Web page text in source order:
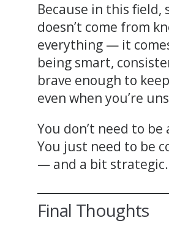
Because in this field,
doesn’t come from
everything — it
being smart,
brave enough to
even when you’re
You don’t need to be
You just need to be
— and a bit strategic.
Final Thoughts